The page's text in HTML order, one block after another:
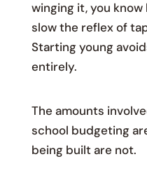
winging it, you
slow the reflex of
Starting young
entirely.
The amounts
school budgeting
being built are not.